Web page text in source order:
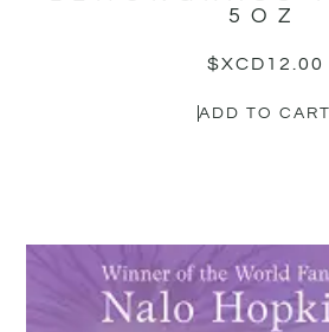
5OZ
$XCD 12.00
ADD TO CART